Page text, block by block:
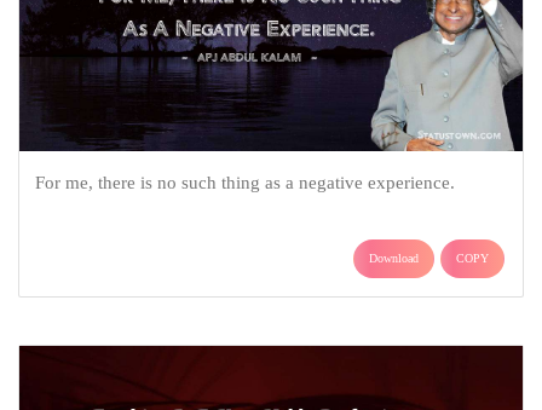
For me, there is no such thing as a negative experience.
Download COPY